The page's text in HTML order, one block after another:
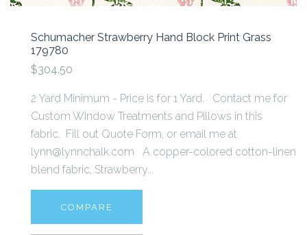
Schumacher Strawberry Hand Block Print Grass
179780
$304.50
2 Yard Minimum - Price is for 1 Yard. Contact me for
Custom Window Treatments and Pillows in this
fabric. Fill out Quote Form, or email me at
lynn@lynnchalk.com A copper-colored cotton-linen
blend fabric, Strawberry...
COMPARE